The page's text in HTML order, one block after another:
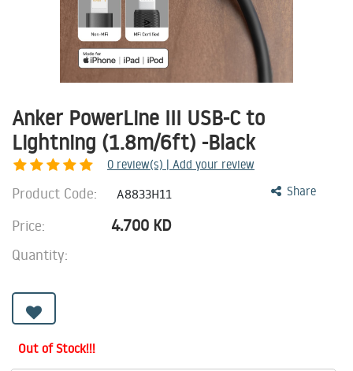
Anker PowerLine III USB-C to
Lightning (1.8m/6ft) -Black
0 review(s) | Add your review
Share
Product Code: A8833H11
Price: 4.700 KD
Quantity:
Out of Stock!!!